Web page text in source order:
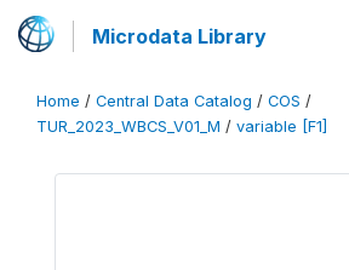
Microdata Library
Home / Central Data Catalog / COS /
TUR_2023_WBCS_V01_M / variable [F1]